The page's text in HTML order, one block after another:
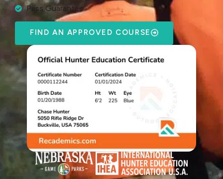
Pass Guarantee
FIND AN APPROVED COURSE